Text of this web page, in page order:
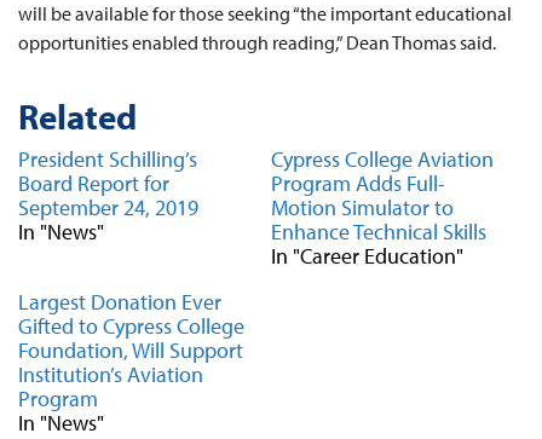
will be available for those seeking “the important educational
opportunities enabled through reading,” Dean Thomas said.
Related
President Schilling’s
Board Report for
September 24, 2019
In "News"
Cypress College Aviation
Program Adds Full-
Motion Simulator to
Enhance Technical Skills
In "Career Education"
Largest Donation Ever
Gifted to Cypress College
Foundation, Will Support
Institution’s Aviation
Program
In "News"